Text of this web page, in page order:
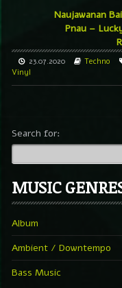
Naujawanan
Pnau –
23.07.2020 Techno
Vinyl
Search for:
MUSIC
Album
Ambient / Downtempo
Bass Music